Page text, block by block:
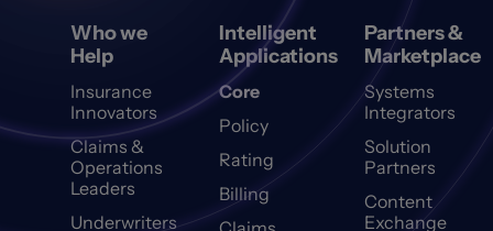
Who we
Help
Insurance
Innovators
Claims &
Operations
Leaders
Underwriters
Intelligent
Applications
Core
Policy
Rating
Billing
Partners &
Marketplace
Systems
Integrators
Solution
Partners
Content
Exchange